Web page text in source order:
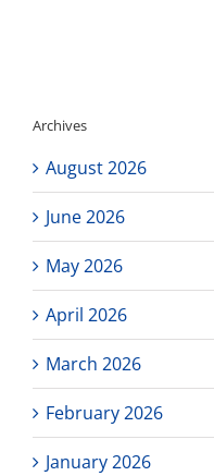
Financial
Office
Archives
August 2026
June 2026
May 2026
April 2026
March 2026
February 2026
January 2026